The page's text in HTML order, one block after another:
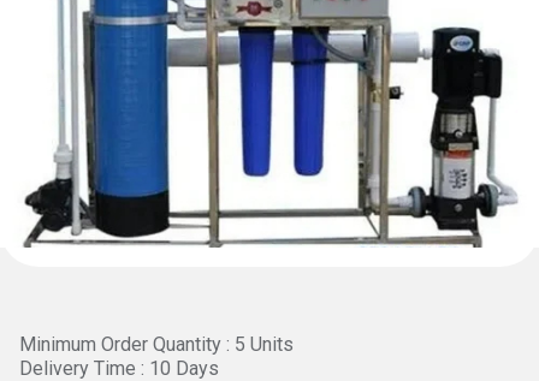
Minimum Order Quantity : 5 Units
Delivery Time : 10 Days